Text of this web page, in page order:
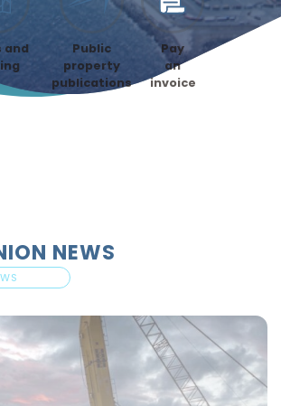
and
Public
property
publications
Pay
an
invoice
NEWS